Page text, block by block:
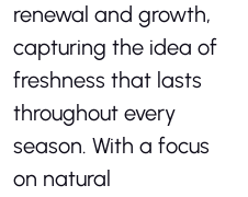
renewal and growth,
capturing the idea of
freshness that lasts
throughout every
season. With a focus
on natural